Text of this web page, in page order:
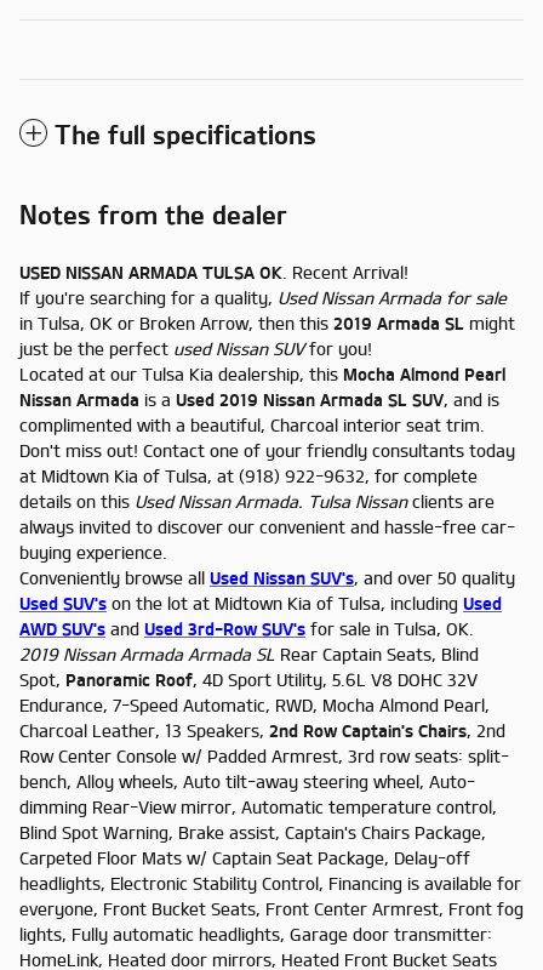
The full specifications
Notes from the dealer
USED NISSAN ARMADA TULSA OK . Recent Arrival!
If you're searching for a quality, Used Nissan Armada for sale
in Tulsa, OK or Broken Arrow, then this 2019 Armada SL might
just be the perfect used Nissan SUVfor you!
Located at our Tulsa Kia dealership, this Mocha Almond Pearl
Nissan Armada is a Used 2019 Nissan Armada SL SUV, and is
complimented with a beautiful, Charcoal interior seat trim.
Don't miss out! Contact one of your friendly consultants today
at Midtown Kia of Tulsa, at (918) 922-9632, for complete
details on this Used Nissan Armada. Tulsa Nissanclients are
always invited to discover our convenient and hassle-free car-
buying experience.
Conveniently browse all Used Nissan SUV's, and over 50 quality
Used SUV's on the lot at Midtown Kia of Tulsa, including Used
AWD SUV's and Used 3rd-Row SUV's for sale in Tulsa, OK.
2019 Nissan Armada Armada SL Rear Captain Seats, Blind
Spot, Panoramic Roof, 4D Sport Utility, 5.6L V8 DOHC 32V
Endurance, 7-Speed Automatic, RWD, Mocha Almond Pearl,
Charcoal Leather, 13 Speakers, 2nd Row Captain's Chairs, 2nd
Row Center Console w/ Padded Armrest, 3rd row seats: split-
bench, Alloy wheels, Auto tilt-away steering wheel, Auto-
dimming Rear-View mirror, Automatic temperature control,
Blind Spot Warning, Brake assist, Captain's Chairs Package,
Carpeted Floor Mats w/ Captain Seat Package, Delay-off
headlights, Electronic Stability Control, Financing is available for
everyone, Front Bucket Seats, Front Center Armrest, Front fog
lights, Fully automatic headlights, Garage door transmitter:
HomeLink, Heated door mirrors, Heated Front Bucket Seats